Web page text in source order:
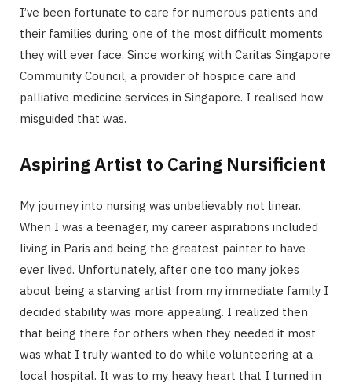
I’ve been fortunate to care for numerous patients and
their families during one of the most difficult moments
they will ever face. Since working with Caritas Singapore
Community Council, a provider of hospice care and
palliative medicine services in Singapore. I realised how
misguided that was.
Aspiring Artist to Caring Nursificient
My journey into nursing was unbelievably not linear.
When I was a teenager, my career aspirations included
living in Paris and being the greatest painter to have
ever lived. Unfortunately, after one too many jokes
about being a starving artist from my immediate family I
decided stability was more appealing. I realized then
that being there for others when they needed it most
was what I truly wanted to do while volunteering at a
local hospital. It was to my heavy heart that I turned in